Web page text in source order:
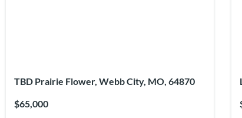
TBD Prairie Flower, Webb City, MO, 64870
$65,000